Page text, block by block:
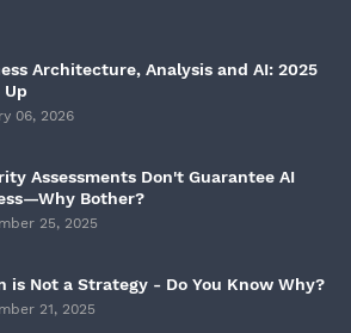
Architecture, Analysis and AI: 2025
Up
06, 2026
Assessments Don't Guarantee AI
Bother?
25, 2025
is Not a Strategy - Do You Know Why?
21, 2025